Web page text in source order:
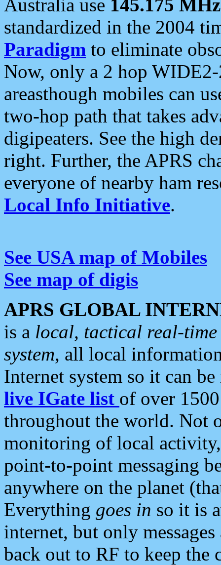
Australia use 145.175 MHz
standardized in the 2004
Paradigm to eliminate
Now, only a 2 hop
areasthough mobiles can
two-hop path that takes
digipeaters. See the high
right. Further, the APRS
everyone of nearby ham
Local Info Initiative.
See USA map of Mobiles
See map of digis
APRS GLOBAL
is a local, tactical real-
system, all local
Internet system so it can
live IGate list of over
throughout the world. Not
monitoring of local
point-to-point messaging
anywhere on the planet
Everything goes in so it is
internet, but only
back out to RF to keep the